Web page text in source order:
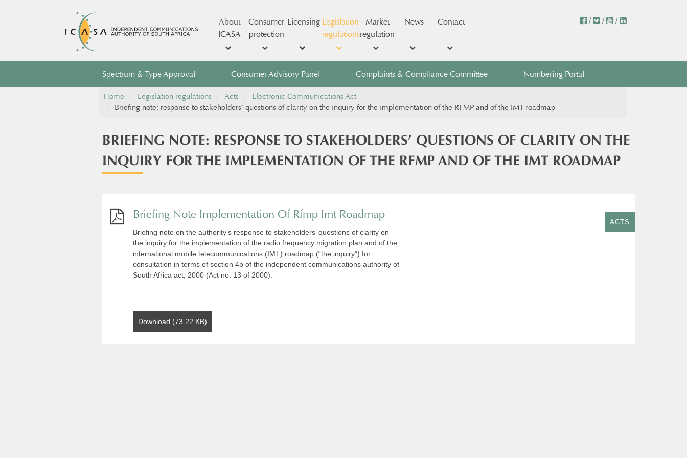
About
ICASA
Consumer
protection
Licensing Legislation
regulations
Market
regulation
News Contact / / /
Spectrum & Type Approval Consumer Advisory Panel Complaints & Compliance Committee Numbering Portal
Home Legislation regulations Acts
Electronic Communications Act
Briefing note: response to stakeholders’ questions of clarity on the inquiry for the implementation of the RFMP and of the IMT roadmap
BRIEFING NOTE: RESPONSE TO STAKEHOLDERS’ QUESTIONS OF CLARITY ON THE
INQUIRY FOR THE IMPLEMENTATION OF THE RFMP AND OF THE IMT ROADMAP
Briefing Note Implementation Of Rfmp Imt Roadmap
Briefing note on the authority’s response to stakeholders’ questions of clarity on
the inquiry for the implementation of the radio frequency migration plan and of the
international mobile telecommunications (IMT) roadmap (“the inquiry”) for
consultation in terms of section 4b of the independent communications authority of
South Africa act, 2000 (Act no. 13 of 2000).
Download (73.22 KB)
ACTS